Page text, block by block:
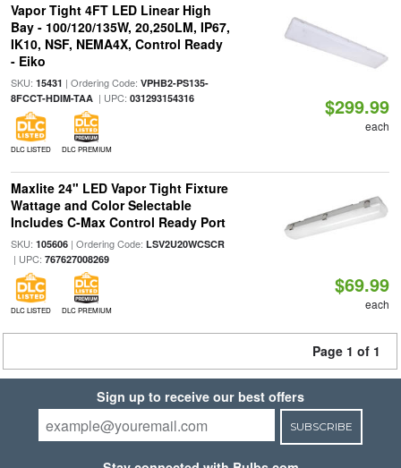
Vapor Tight 4FT LED Linear High
Bay - 100/120/135W, 20,250LM, IP67,
IK10, NSF, NEMA4X, Control Ready
- Eiko
SKU: 15431 | Ordering Code: VPHB2-PS135-
8FCCT-HDIM-TAA| UPC: 031293154316
DLC LISTED DLC PREMIUM
$299.99
each
Maxlite 24" LED Vapor Tight Fixture
Wattage and Color Selectable
Includes C-Max Control Ready Port
SKU: 105606| Ordering Code: LSV2U20WCSCR
| UPC: 767627008269
DLC LISTED DLC PREMIUM
$69.99
each
Page 1 of 1
Sign up to receive our best offers
SUBSCRIBE